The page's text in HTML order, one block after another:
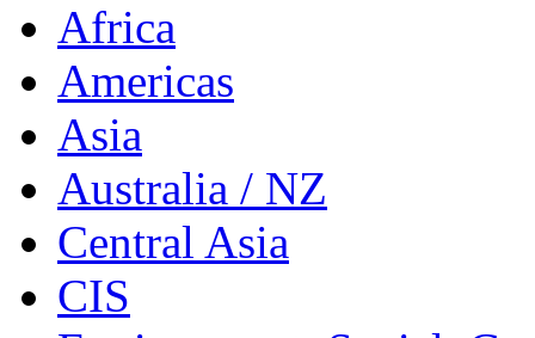
Africa
Americas
Asia
Australia / NZ
Central Asia
CIS